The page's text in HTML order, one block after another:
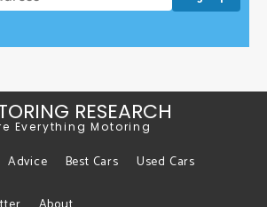
RESEARCH
Everything Motoring
Advice Best Cars Used Cars